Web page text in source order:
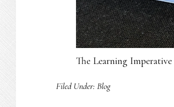
The Learning
Filed Under: Blog